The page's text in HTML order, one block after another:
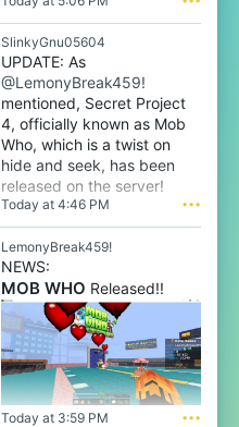
o
o
n
m
a
f
n
o
o
'
p
r
o
f
i
l
e
.
o
t
e
n
m
a
e
o
'
s
r
o
f
SlinkyGnu05604
UPDATE: As
@LemonyBreak459!
mentioned, Secret Project
4, officially known as Mob
Who, which is a twist on
hide and seek, has been
released on the server!
Today at 4:46 PM •••
LemonyBreak459!
NEWS:
MOB WHO Released!!
Today at 3:59 PM •••